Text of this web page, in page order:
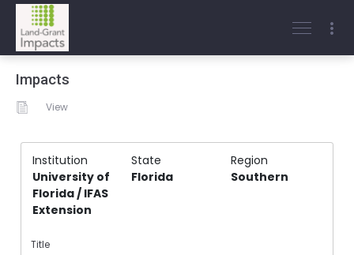
Impacts
View
Institution State
Region
University of
Florida / IFAS
Extension
Florida Southern
Title